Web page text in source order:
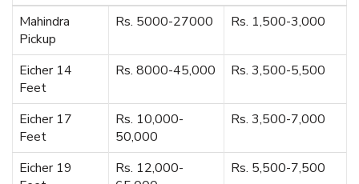
Mahindra
Pickup
Rs. 5000-27000 Rs. 1,500-3,000
Eicher 14
Feet
Rs. 8000-45,000 Rs. 3,500-5,500
Eicher 17
Feet
Rs. 10,000-
50,000
Rs. 3,500-7,000
Eicher 19
Rs. 12,000-
Rs. 5,500-7,500